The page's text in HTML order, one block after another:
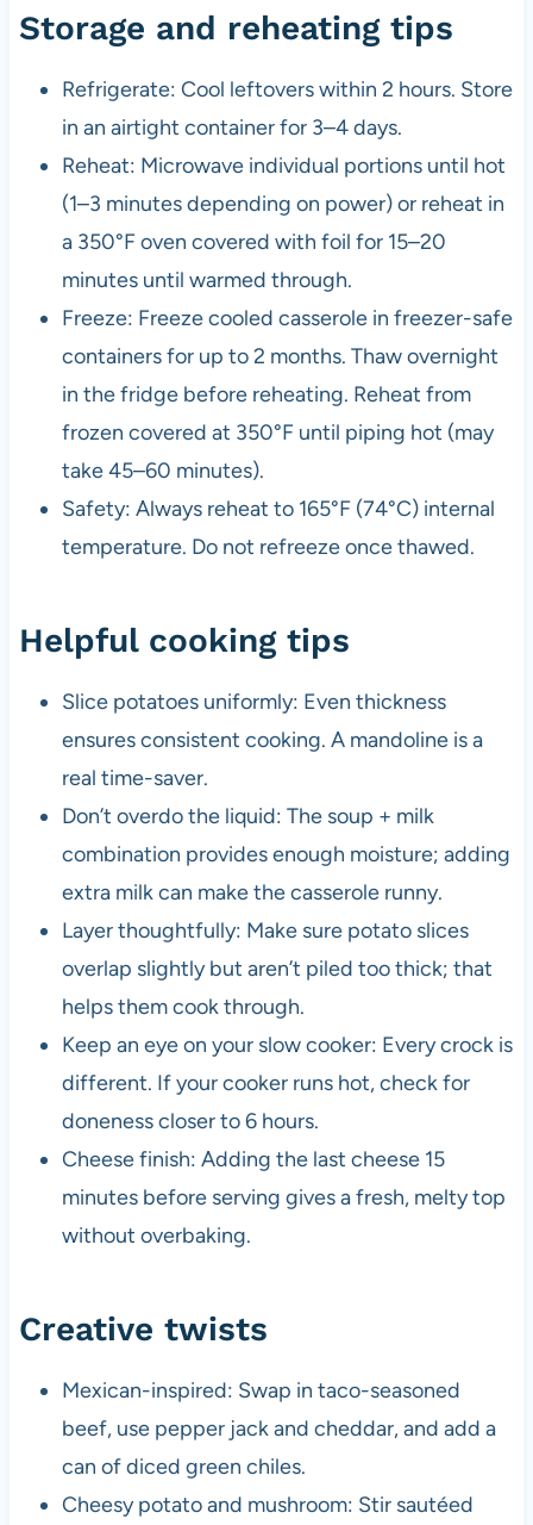
Storage and reheating tips
Refrigerate: Cool leftovers within 2 hours. Store
in an airtight container for 3–4 days.
Reheat: Microwave individual portions until hot
(1–3 minutes depending on power) or reheat in
a 350°F oven covered with foil for 15–20
minutes until warmed through.
Freeze: Freeze cooled casserole in freezer-safe
containers for up to 2 months. Thaw overnight
in the fridge before reheating. Reheat from
frozen covered at 350°F until piping hot (may
take 45–60 minutes).
Safety: Always reheat to 165°F (74°C) internal
temperature. Do not refreeze once thawed.
Helpful cooking tips
Slice potatoes uniformly: Even thickness
ensures consistent cooking. A mandoline is a
real time-saver.
Don’t overdo the liquid: The soup + milk
combination provides enough moisture; adding
extra milk can make the casserole runny.
Layer thoughtfully: Make sure potato slices
overlap slightly but aren’t piled too thick; that
helps them cook through.
Keep an eye on your slow cooker: Every crock is
different. If your cooker runs hot, check for
doneness closer to 6 hours.
Cheese finish: Adding the last cheese 15
minutes before serving gives a fresh, melty top
without overbaking.
Creative twists
Mexican-inspired: Swap in taco-seasoned
beef, use pepper jack and cheddar, and add a
can of diced green chiles.
Cheesy potato and mushroom: Stir sautéed